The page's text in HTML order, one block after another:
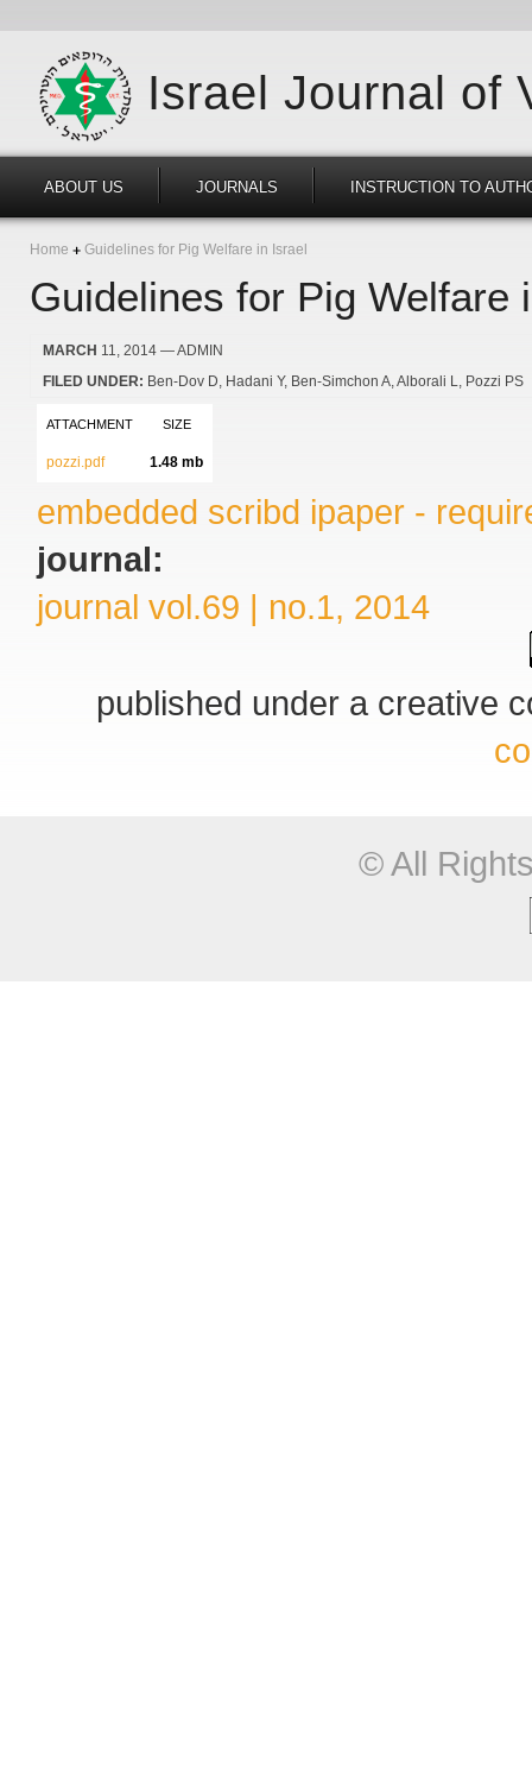
Israel Journal of
ABOUT US JOURNALS INSTRUCTION TO
Home Guidelines for Pig Welfare in Israel
Guidelines for Pig Welfare
MARCH 11, 2014 — ADMIN
FILED UNDER: Ben-Dov D Hadani Y Ben-Simchon A Alborali L Pozzi PS
ATTACHMENT SIZE
pozzi.pdf 1.48 mb
embedded scribd ipaper -
journal:
journal vol.69 | no.1, 2014
published under a creative
© All